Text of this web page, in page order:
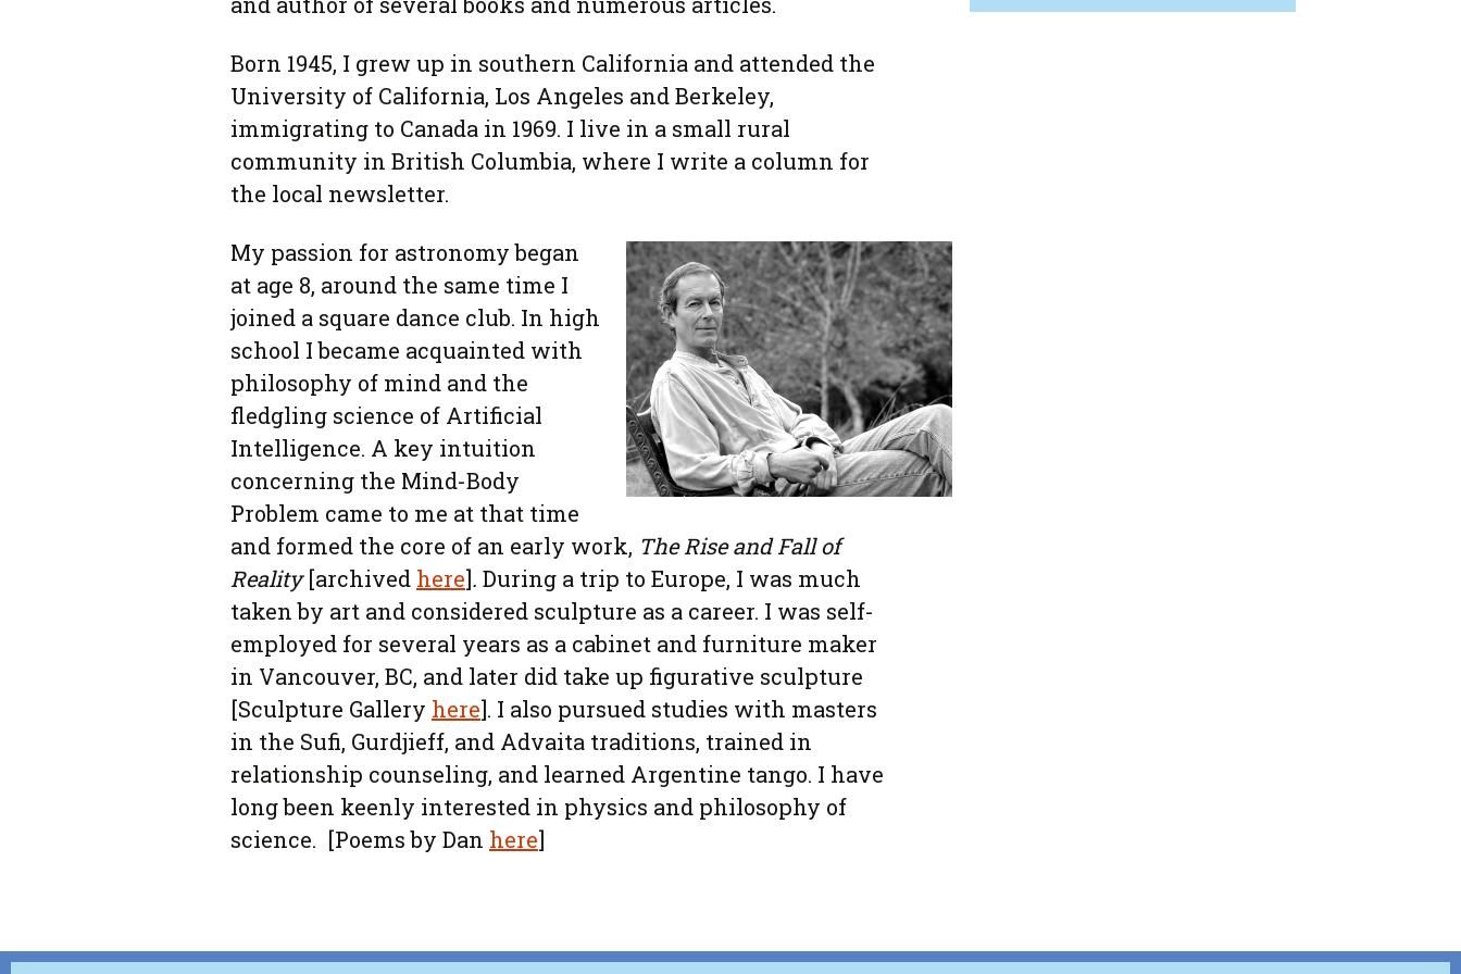
Born 1945, I grew up in southern California and attended the
University of California, Los Angeles and Berkeley,
immigrating to Canada in 1969. I live in a small rural
community in British Columbia, where I write a column for
the local newsletter.
My passion for astronomy began
at age 8, around the same time I
joined a square dance club. In high
school I became acquainted with
philosophy of mind and the
fledgling science of Artificial
Intelligence. A key intuition
concerning the Mind-Body
Problem came to me at that time
and formed the core of an early work, The Rise and Fall of
Reality[archived here]. During a trip to Europe, I was much
taken by art and considered sculpture as a career. I was self-
employed for several years as a cabinet and furniture maker
in Vancouver, BC, and later did take up figurative sculpture
[Sculpture Gallery here]. I also pursued studies with masters
in the Sufi, Gurdjieff, and Advaita traditions, trained in
relationship counseling, and learned Argentine tango. I have
long been keenly interested in physics and philosophy of
science. [Poems by Dan here]